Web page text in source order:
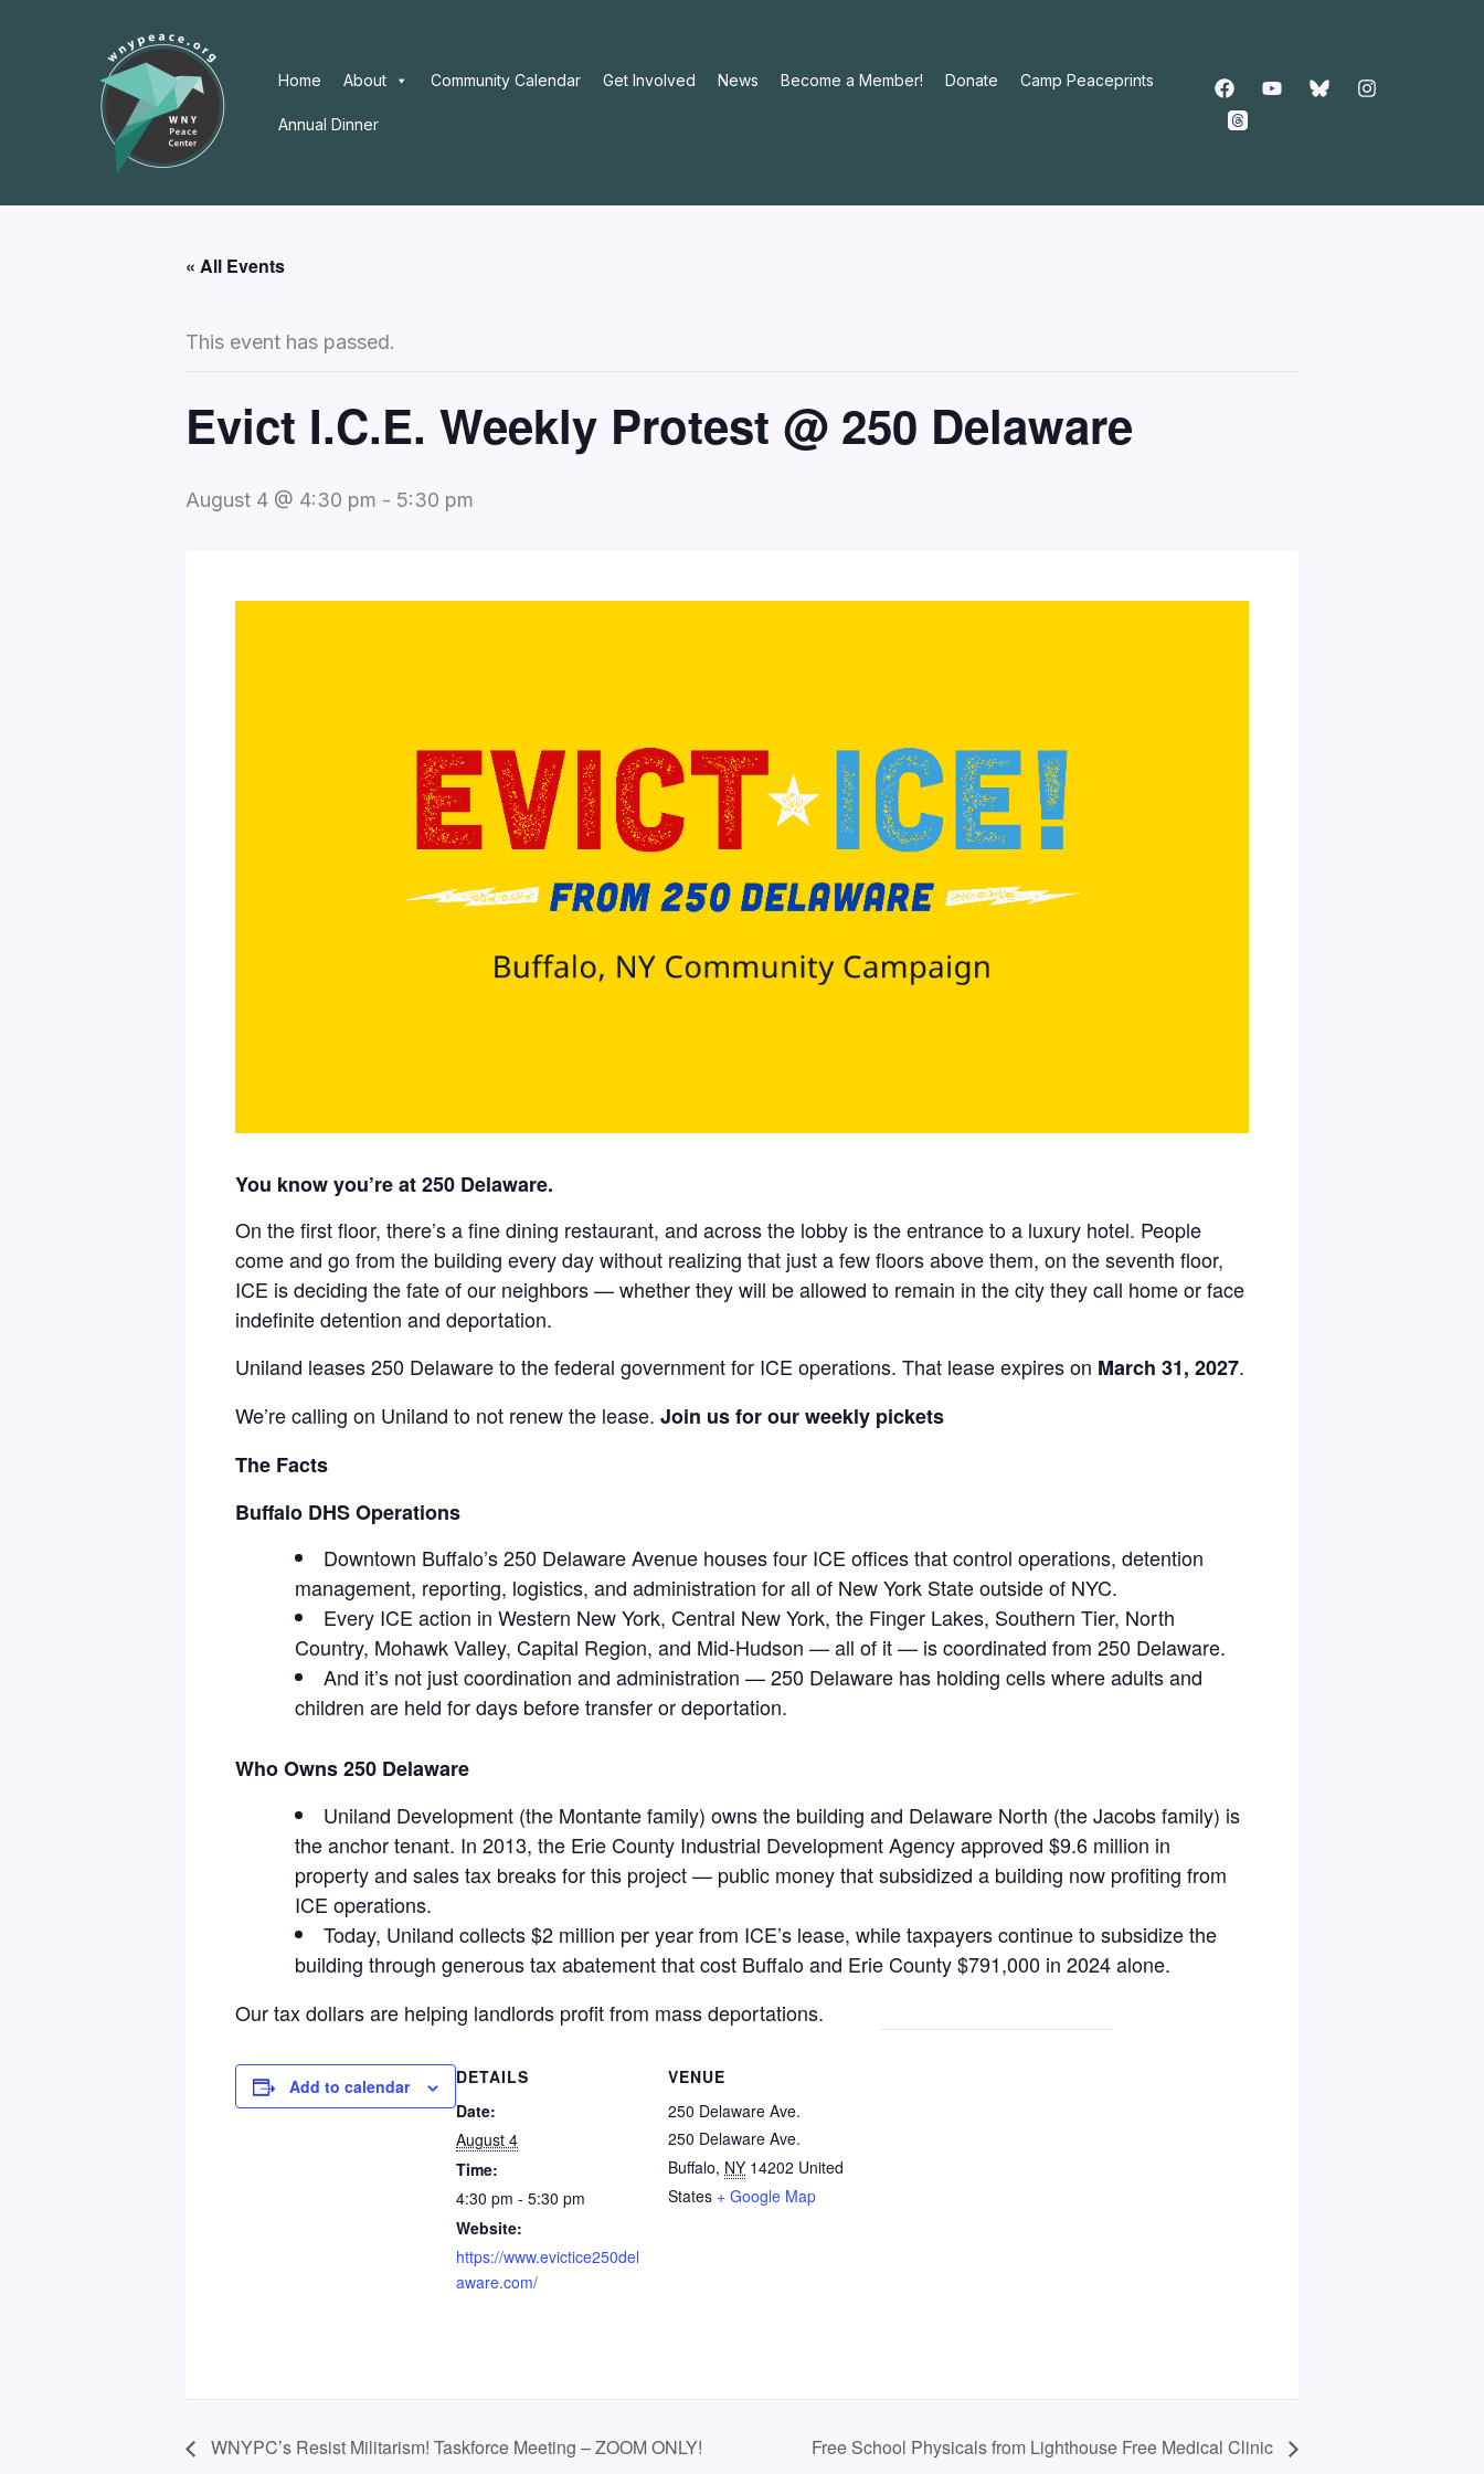
Home About Community Calendar Get Involved News Become a Member! Donate Camp Peaceprints
Annual Dinner
« All Events
This event has passed.
Evict I.C.E. Weekly Protest @ 250 Delaware
August 4 @ 4:30 pm - 5:30 pm
You know you’re at 250 Delaware.
On the first floor, there’s a fine dining restaurant, and across the lobby is the entrance to a luxury hotel. People
come and go from the building every day without realizing that just a few floors above them, on the seventh floor,
ICE is deciding the fate of our neighbors — whether they will be allowed to remain in the city they call home or face
indefinite detention and deportation.
Uniland leases 250 Delaware to the federal government for ICE operations. That lease expires on March 31, 2027.
We’re calling on Uniland to not renew the lease. Join us for our weekly pickets
The Facts
Buffalo DHS Operations
Downtown Buffalo’s 250 Delaware Avenue houses four ICE offices that control operations, detention
management, reporting, logistics, and administration for all of New York State outside of NYC.
Every ICE action in Western New York, Central New York, the Finger Lakes, Southern Tier, North
Country, Mohawk Valley, Capital Region, and Mid-Hudson — all of it — is coordinated from 250 Delaware.
And it’s not just coordination and administration — 250 Delaware has holding cellswhereadults and
children are held for days before transfer or deportation.
Who Owns 250 Delaware
Uniland Development (the Montante family) owns the building and Delaware North (the Jacobs family) is
the anchor tenant. In 2013, the Erie County Industrial Development Agency approved $9.6 million in
property and sales tax breaks for this project — public money that subsidized a building now profiting from
ICE operations.
Today, Uniland collects $2 million per year from ICE’s lease, while taxpayers continue to subsidize the
building through generous tax abatement that cost Buffalo and Erie County $791,000 in 2024 alone.
Our tax dollars are helping landlords profit from mass deportations.
Add to calendar
DETAILS
Date:
August 4
Time:
4:30 pm - 5:30 pm
Website:
https://www.evictice250del
aware.com/
VENUE
250 Delaware Ave.
250 Delaware Ave.
Buffalo, NY 14202 United
States + Google Map
WNYPC’s Resist Militarism! Taskforce Meeting – ZOOM ONLY! Free School Physicals from Lighthouse Free Medical Clinic